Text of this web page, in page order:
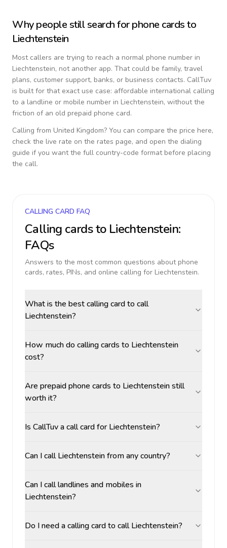
Why people still search for phone cards to
Liechtenstein
Most callers are trying to reach a normal phone number in
Liechtenstein, not another app. That could be family, travel
plans, customer support, banks, or business contacts. CallTuv
is built for that exact use case: affordable international calling
to a landline or mobile number in Liechtenstein, without the
friction of an old prepaid phone card.
Calling from United Kingdom? You can compare the price here,
check the live rate on the rates page, and open the dialing
guide if you want the full country-code format before placing
the call.
CALLING CARD FAQ
Calling cards to Liechtenstein:
FAQs
Answers to the most common questions about phone
cards, rates, PINs, and online calling for Liechtenstein.
What is the best calling card to call
Liechtenstein?
How much do calling cards to Liechtenstein
cost?
Are prepaid phone cards to Liechtenstein still
worth it?
Is CallTuv a call card for Liechtenstein?
Can I call Liechtenstein from any country?
Can I call landlines and mobiles in
Liechtenstein?
Do I need a calling card to call Liechtenstein?